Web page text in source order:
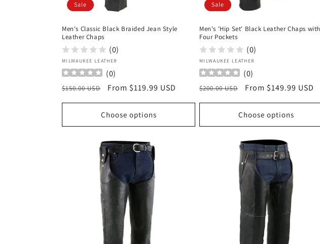
Sale
Men's Classic Black Braided Jean Style
Leather Chaps
(0)
Vendor:
MILWAUKEE LEATHER
(0)
Regular
$150.00 USD
Sale
From $119.99 USD
Choose options
Sale
Men's 'Hip Set' Black Leather Chaps with
Four Pockets
(0)
Vendor:
MILWAUKEE LEATHER
(0)
Regular
$200.00 USD
Sale
From $149.99 USD
Choose options